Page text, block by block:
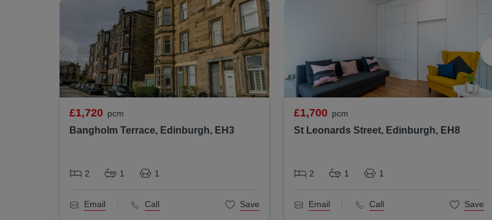
£1,720 pcm
Bangholm Terrace, Edinburgh, EH3
2 1 1
Email Call Save
£1,700 pcm
St Leonards Street, Edinburgh, EH8
2 1 1
Email Call Save